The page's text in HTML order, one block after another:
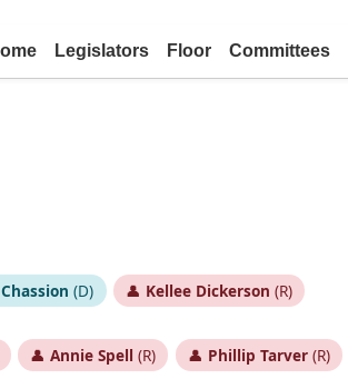
Legislators Floor Committees
(D) 👤 Kellee Dickerson (R)
👤Annie Spell (R) 👤 Phillip Tarver(R)